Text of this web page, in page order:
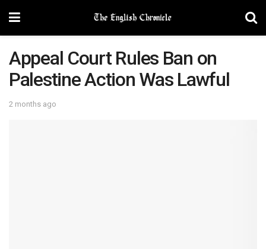
Appeal Court Rules Ban on
Palestine Action Was Lawful
2 months ago